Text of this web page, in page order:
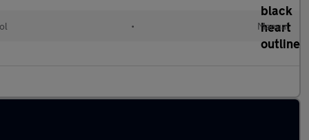
• Manual